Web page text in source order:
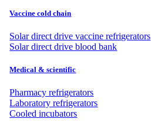
Vaccine cold chain
Solar direct drive vaccine refrigerators
Solar direct drive blood bank
Medical & scientific
Pharmacy refrigerators
Laboratory refrigerators
Cooled incubators